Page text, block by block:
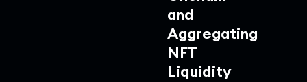
and
Aggregating
NFT
Liquidity